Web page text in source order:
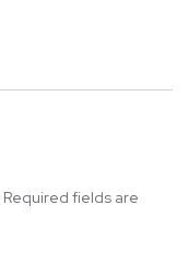
Required fields are